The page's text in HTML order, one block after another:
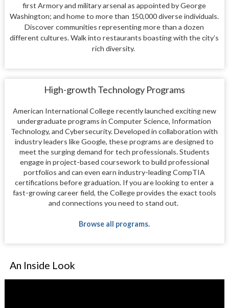
first Armory and military arsenal as appointed by George
Washington; and home to more than 150,000 diverse individuals.
Discover communities representing more than a dozen
different cultures. Walk into restaurants boasting with the city’s
rich diversity.
High-growth Technology Programs
American International College recently launched exciting new
undergraduate programs in Computer Science, Information
Technology, and Cybersecurity. Developed in collaboration with
industry leaders like Google, these programs are designed to
meet the surging demand for tech professionals. Students
engage in project-based coursework to build professional
portfolios and can even earn industry-leading CompTIA
certifications before graduation. If you are looking to enter a
fast-growing career field, the College provides the exact tools
and connections you need to stand out.
Browse all programs.
An Inside Look